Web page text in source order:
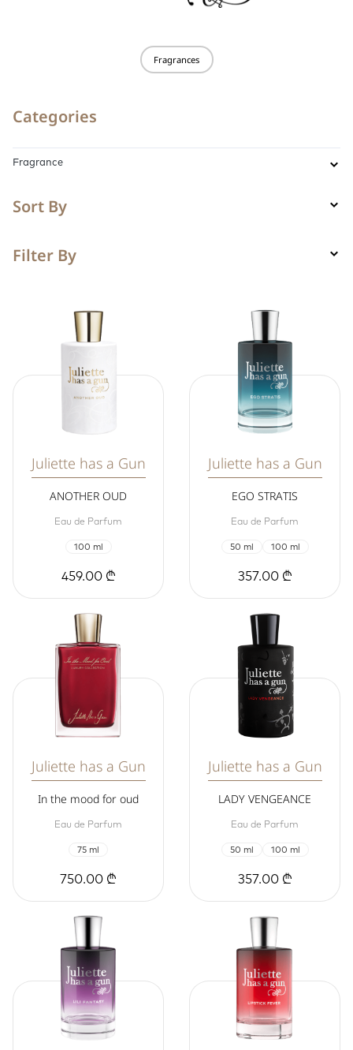
Fragrances
Categories
Fragrance
Sort By
Filter By
Juliette has a Gun
ANOTHER OUD
Eau de Parfum
100 ml
459.00 ₾
Juliette has a Gun
EGO STRATIS
Eau de Parfum
50 ml 100 ml
357.00 ₾
Juliette has a Gun
In the mood for oud
Eau de Parfum
75 ml
750.00 ₾
Juliette has a Gun
LADY VENGEANCE
Eau de Parfum
50 ml 100 ml
357.00 ₾